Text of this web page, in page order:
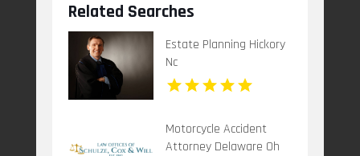
Related Searches
Estate Planning Hickory
Nc
Motorcycle Accident
Attorney Delaware Oh